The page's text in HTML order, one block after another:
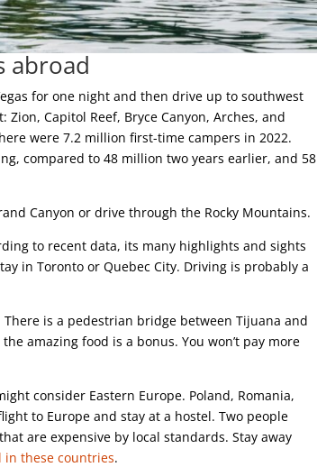
abroad
for one night and then drive up to southwest
Capitol Reef, Bryce Canyon, Arches, and
were 7.2 million first-time campers in 2022.
compared to 48 million two years earlier, and 58
Canyon or drive through the Rocky Mountains.
to recent data, its many highlights and sights
in Toronto or Quebec City. Driving is probably a
is a pedestrian bridge between Tijuana and
amazing food is a bonus. You won’t pay more
consider Eastern Europe. Poland, Romania,
to Europe and stay at a hostel. Two people
are expensive by local standards. Stay away
these countries.